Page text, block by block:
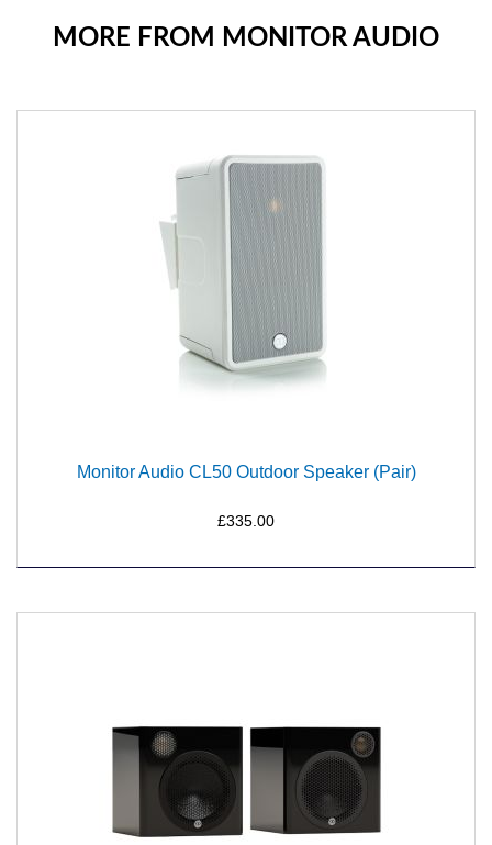
MORE FROM MONITOR AUDIO
Monitor Audio CL50 Outdoor Speaker (Pair)
£335.00